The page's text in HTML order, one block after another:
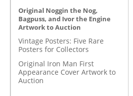
Original Noggin the Nog,
Bagpuss, and Ivor the Engine
Artwork to Auction
Vintage Posters: Five Rare
Posters for Collectors
Original Iron Man First
Appearance Cover Artwork to
Auction